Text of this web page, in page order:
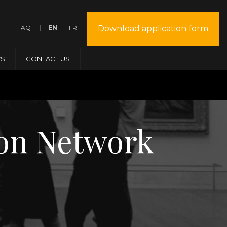
Network
Download application form
EN FR
FAQ
CONTACT US